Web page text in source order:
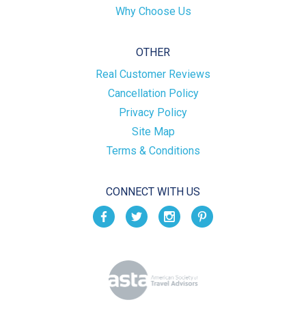
Why Choose Us
OTHER
Real Customer Reviews
Cancellation Policy
Privacy Policy
Site Map
Terms & Conditions
CONNECT WITH US